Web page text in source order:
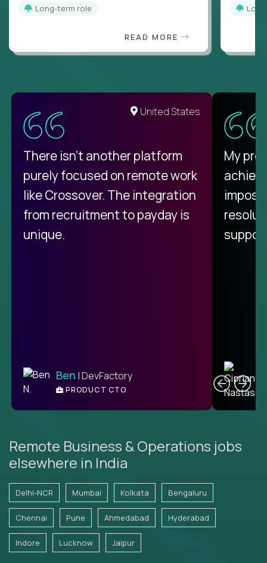
Long-term role
READ MORE
United States
There isn't another platform
purely focused on remote work
like Crossover. The integration
from recruitment to payday is
unique.
Ben | DevFactory
PRODUCT CTO
My
Remote Business & Operations jobs
elsewhere in India
Delhi-NCR Mumbai Kolkata Bengaluru
Chennai Pune Ahmedabad Hyderabad
Indore Lucknow Jaipur